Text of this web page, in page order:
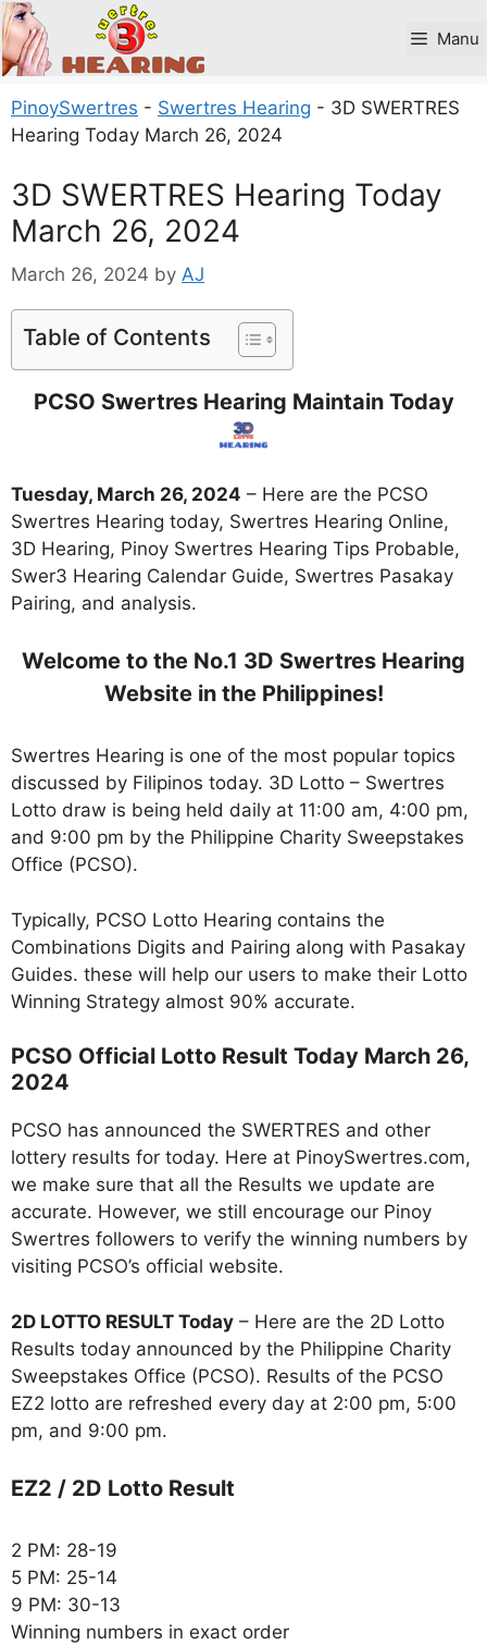
Skip
to
content
Manu
PinoySwertres - Swertres Hearing - 3D SWERTRES
Hearing Today March 26, 2024
3D SWERTRES Hearing Today
March 26, 2024
March 26, 2024 by AJ
Table of Contents
PCSO Swertres Hearing Maintain Today
Tuesday, March 26, 2024 – Here are the PCSO
Swertres Hearing today, Swertres Hearing Online,
3D Hearing, Pinoy Swertres Hearing Tips Probable,
Swer3 Hearing Calendar Guide, Swertres Pasakay
Pairing, and analysis.
Welcome to the No.1 3D Swertres Hearing
Website in the Philippines!
Swertres Hearing is one of the most popular topics
discussed by Filipinos today. 3D Lotto – Swertres
Lotto draw is being held daily at 11:00 am, 4:00 pm,
and 9:00 pm by the Philippine Charity Sweepstakes
Office (PCSO).
Typically, PCSO Lotto Hearing contains the
Combinations Digits and Pairing along with Pasakay
Guides. these will help our users to make their Lotto
Winning Strategy almost 90% accurate.
PCSO Official Lotto Result Today March 26,
2024
PCSO has announced the SWERTRES and other
lottery results for today. Here at PinoySwertres.com,
we make sure that all the Results we update are
accurate. However, we still encourage our Pinoy
Swertres followers to verify the winning numbers by
visiting PCSO’s official website.
2D LOTTO RESULT Today – Here are the 2D Lotto
Results today announced by the Philippine Charity
Sweepstakes Office (PCSO). Results of the PCSO
EZ2 lotto are refreshed every day at 2:00 pm, 5:00
pm, and 9:00 pm.
EZ2 / 2D Lotto Result
2 PM: 28-19
5 PM: 25-14
9 PM: 30-13
Winning numbers in exact order